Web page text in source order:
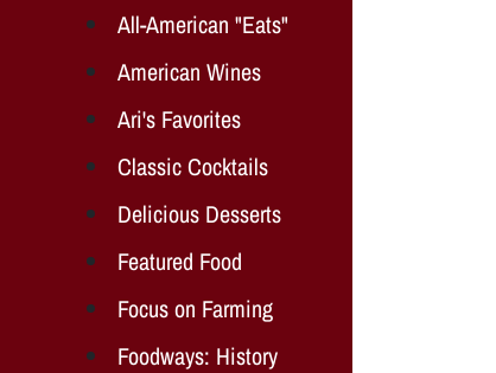
All-American "Eats"
American Wines
Ari's Favorites
Classic Cocktails
Delicious Desserts
Featured Food
Focus on Farming
Foodways: History